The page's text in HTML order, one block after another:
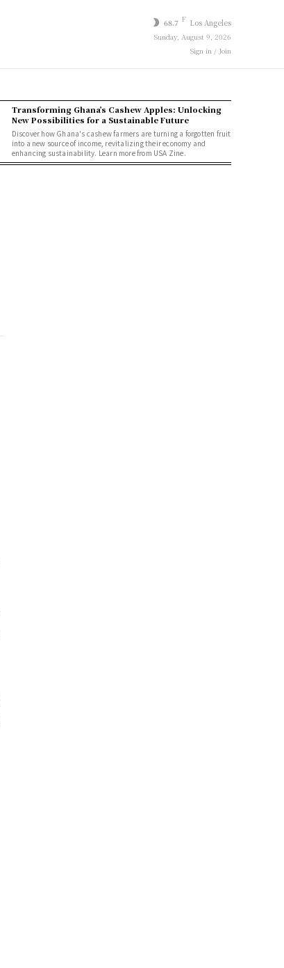
68.7 F Los Angeles
Sunday, August 9, 2026
Sign in / Join
Transforming Ghana’s Cashew Apples: Unlocking
New Possibilities for a Sustainable Future
Discover how Ghana's cashew farmers are turning a forgotten fruit
into a new source of income, revitalizing their economy and
enhancing sustainability. Learn more from USA Zine.